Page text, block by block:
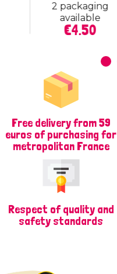
2 packaging
available
Price
€4.50
Free delivery from 59
euros of purchasing for
metropolitan France
Respect of quality and
safety standards